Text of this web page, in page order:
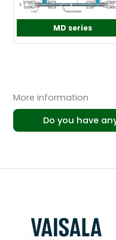
MD series
More information
Do you have